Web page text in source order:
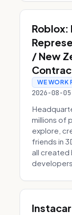
Roblox:
/ New
WE WORK
2026-08-
millions of
explore,
friends in
all created